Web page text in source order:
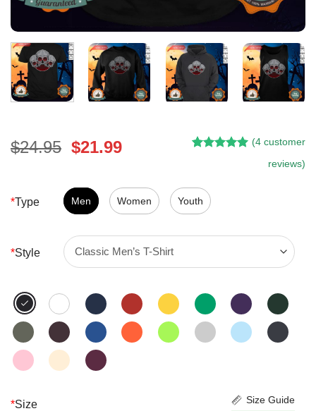
$24.95 Original
$24.95.
$21.99Current
$21.99.
customer
ratings
(4 customer
reviews)
*Type Men Women Youth
*Style
*Size Size Guide